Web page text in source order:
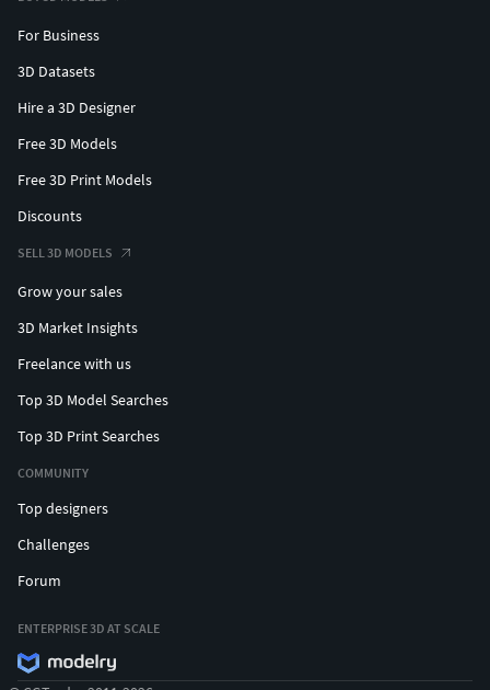
For Business
3D Datasets
Hire a 3D Designer
Free 3D Models
Free 3D Print Models
Discounts
SELL 3D MODELS
Grow your sales
3D Market Insights
Freelance with us
Top 3D Model Searches
Top 3D Print Searches
COMMUNITY
Top designers
Challenges
Forum
ENTERPRISE 3D AT SCALE